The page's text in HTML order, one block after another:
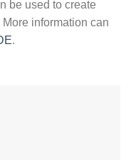
be used to create
information can
.